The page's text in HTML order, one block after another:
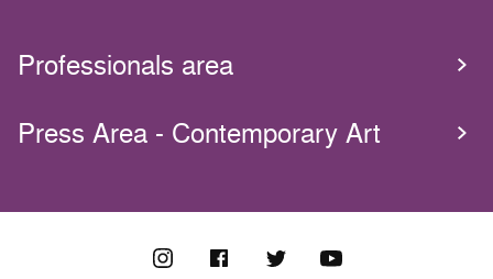
Professionals area
Press Area - Contemporary Art